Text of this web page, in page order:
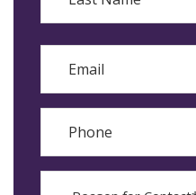
Email
Phone
Reason